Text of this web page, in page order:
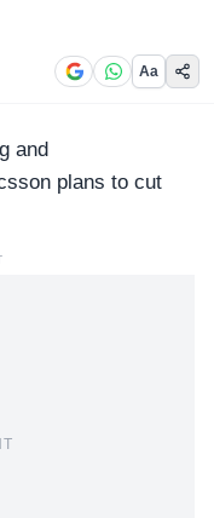
Aa
and
plans to cut